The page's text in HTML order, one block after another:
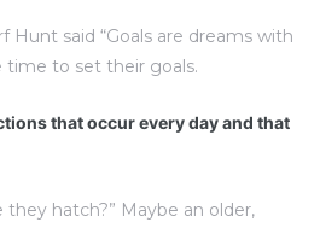
said “Goals are dreams with
time to set their goals.
that occur every day and that
hatch?” Maybe an older,